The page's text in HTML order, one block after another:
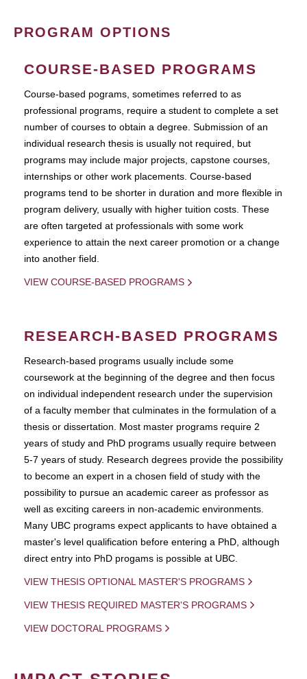
PROGRAM OPTIONS
COURSE-BASED PROGRAMS
Course-based pograms, sometimes referred to as
professional programs, require a student to complete a set
number of courses to obtain a degree. Submission of an
individual research thesis is usually not required, but
programs may include major projects, capstone courses,
internships or other work placements. Course-based
programs tend to be shorter in duration and more flexible in
program delivery, usually with higher tuition costs. These
are often targeted at professionals with some work
experience to attain the next career promotion or a change
into another field.
VIEW COURSE-BASED PROGRAMS
RESEARCH-BASED PROGRAMS
Research-based programs usually include some
coursework at the beginning of the degree and then focus
on individual independent research under the supervision
of a faculty member that culminates in the formulation of a
thesis or dissertation. Most master programs require 2
years of study and PhD programs usually require between
5-7 years of study. Research degrees provide the possibility
to become an expert in a chosen field of study with the
possibility to pursue an academic career as professor as
well as exciting careers in non-academic environments.
Many UBC programs expect applicants to have obtained a
master's level qualification before entering a PhD, although
direct entry into PhD progams is possible at UBC.
VIEW THESIS OPTIONAL MASTER'S PROGRAMS
VIEW THESIS REQUIRED MASTER'S PROGRAMS
VIEW DOCTORAL PROGRAMS